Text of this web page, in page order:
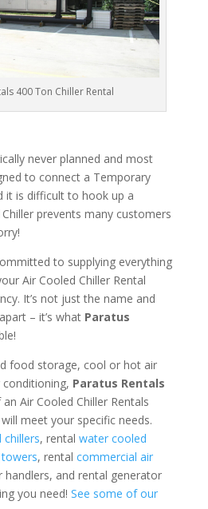
400 Ton Chiller Rental
never planned and most
to connect a Temporary
it is difficult to hook up a
prevents many customers
to supplying everything
Air Cooled Chiller Rental
It’s not just the name and
– it’s what Paratus
food storage, cool or hot air
Paratus Rentals
Air Cooled Chiller Rentals
meet your specific needs.
chillers, rental water cooled
, rental commercial air
handlers, and rental generator
you need! See some of our